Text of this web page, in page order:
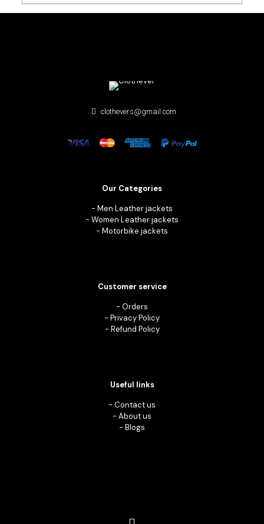
clothevers@gmail.com
Our Categories
- Men Leather jackets
- Women Leather jackets
- Motorbike jackets
Customer service
- Orders
- Privacy Policy
- Refund Policy
Useful links
- Contact us
- About us
- Blogs